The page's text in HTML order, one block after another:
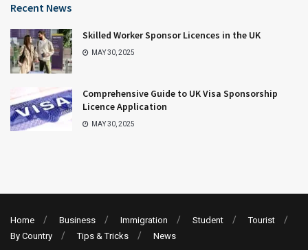
Recent News
Skilled Worker Sponsor Licences in the UK
MAY 30, 2025
Comprehensive Guide to UK Visa Sponsorship
Licence Application
MAY 30, 2025
Home Business Immigration Student
Tourist
By Country
Tips & Tricks News